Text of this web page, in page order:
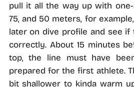
pull it all the way up with
75, and 50 meters, for
later on dive profile and see if
correctly. About 15 minutes
top, the line must have
prepared for the first athlete.
bit shallower to kinda warm